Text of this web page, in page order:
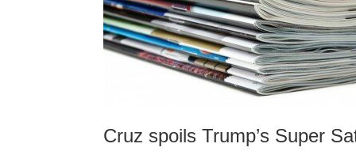
Cruz spoils Trump’s Super